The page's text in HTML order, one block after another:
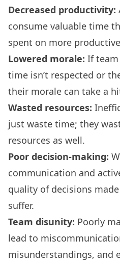
Decreased productivity:
consume valuable time
spent on more
Lowered morale: If
time isn’t respected or
their morale can take a
Wasted resources:
just waste time; they
resources as well.
Poor decision-making:
communication and
quality of decisions
suffer.
Team disunity: Poorly
lead to
misunderstandings, and